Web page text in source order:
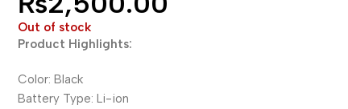
Out of stock
Product Highlights:
Color: Black
Battery Type: Li-ion